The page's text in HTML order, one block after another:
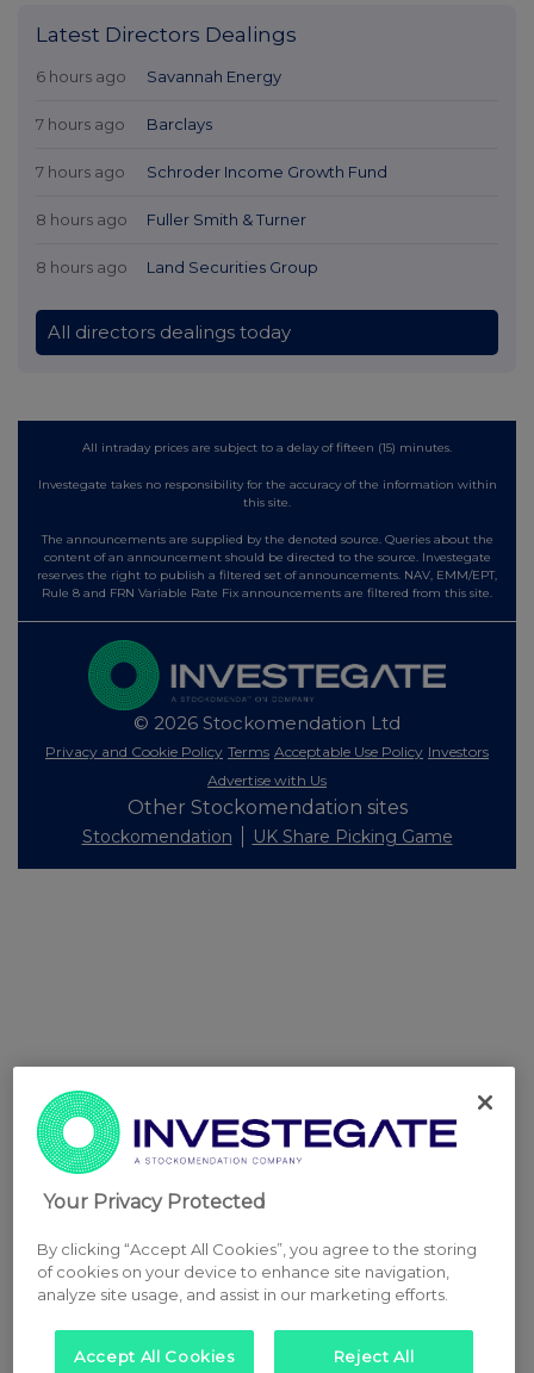
Latest Directors Dealings
6 hours ago Savannah Energy
7 hours ago Barclays
7 hours ago Schroder Income Growth Fund
8 hours ago Fuller Smith & Turner
8 hours ago Land Securities Group
All directors dealings today
All intraday prices are subject to a delay of fifteen (15) minutes.
Investegate takes no responsibility for the accuracy of the information within
this site.
The announcements are supplied by the denoted source. Queries about the
content of an announcement should be directed to the source. Investegate
reserves the right to publish a filtered set of announcements. NAV, EMM/EPT,
Rule 8 and FRN Variable Rate Fix announcements are filtered from this site.
© 2026 Stockomendation Ltd
Privacy and Cookie Policy Terms Acceptable Use Policy Investors
Advertise with Us
Other Stockomendation sites
Stockomendation UK Share Picking Game
Your Privacy Protected
By clicking “Accept All Cookies”, you agree to the storing
of cookies on your device to enhance site navigation,
analyze site usage, and assist in our marketing efforts.
Accept All Cookies Reject All